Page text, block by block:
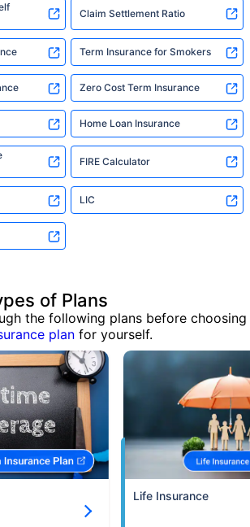
Claim Settlement Ratio
Term Insurance for Smokers
Zero Cost Term Insurance
Home Loan Insurance
FIRE Calculator
LIC
of Plans
the following plans before choosing
plan for yourself.
Life Insurance